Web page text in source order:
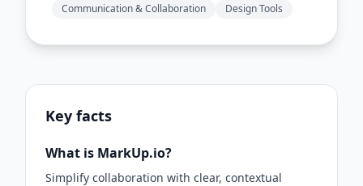
Communication & Collaboration Design Tools
Key facts
What is MarkUp.io?
Simplify collaboration with clear, contextual